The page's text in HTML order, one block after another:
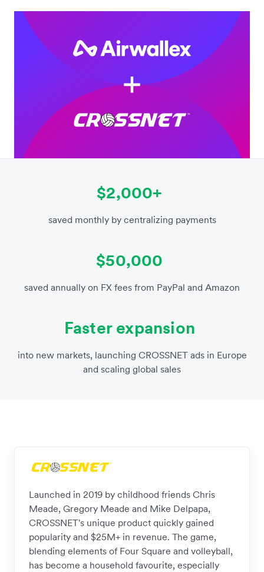
$2,000+
saved monthly by centralizing payments
$50,000
saved annually on FX fees from PayPal and Amazon
Faster expansion
into new markets, launching CROSSNET ads in Europe
and scaling global sales
Launched in 2019 by childhood friends Chris
Meade, Gregory Meade and Mike Delpapa,
CROSSNET's unique product quickly gained
popularity and $25M+ in revenue. The game,
blending elements of Four Square and volleyball,
has become a household favourite, especially